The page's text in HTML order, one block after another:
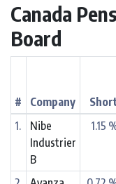
Canada
Board
# Company
1.
Nibe
Industrier
B
1.15